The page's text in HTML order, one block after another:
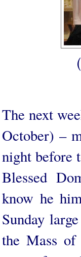
The next
October) –
night before
Blessed
know he
Sunday
the Mass